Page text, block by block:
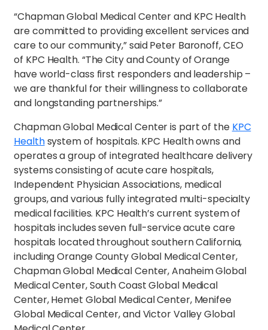
“Chapman Global Medical Center and KPC Health
are committed to providing excellent services and
care to our community,” said Peter Baronoff, CEO
of KPC Health. “The City and County of Orange
have world-class first responders and leadership –
we are thankful for their willingness to collaborate
and longstanding partnerships.”
Chapman Global Medical Center is part of the KPC
Healthsystem of hospitals. KPC Health owns and
operates a group of integrated healthcare delivery
systems consisting of acute care hospitals,
Independent Physician Associations, medical
groups, and various fully integrated multi-specialty
medical facilities. KPC Health’s current system of
hospitals includes seven full-service acute care
hospitals located throughout southern California,
including Orange County Global Medical Center,
Chapman Global Medical Center, Anaheim Global
Medical Center, South Coast Global Medical
Center, Hemet Global Medical Center, Menifee
Global Medical Center, and Victor Valley Global